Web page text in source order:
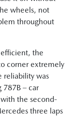
wheels, not
throughout
the
corner extremely
reliability was
787B – car
the second-
three laps